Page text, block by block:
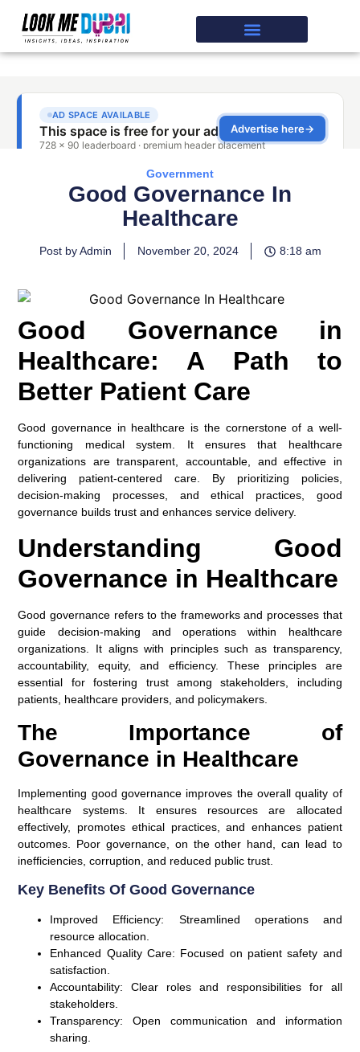
Government
Good Governance In
Healthcare
Post by Admin November 20, 2024 8:18 am
Good Governance in
Healthcare: A Path to
Better Patient Care
Good governance in healthcare is the cornerstone of a well-
functioning medical system. It ensures that healthcare
organizations are transparent, accountable, and effective in
delivering patient-centered care. By prioritizing policies,
decision-making processes, and ethical practices, good
governance builds trust and enhances service delivery.
Understanding Good
Governance in Healthcare
Good governance refers to the frameworks and processes that
guide decision-making and operations within healthcare
organizations. It aligns with principles such as transparency,
accountability, equity, and efficiency. These principles are
essential for fostering trust among stakeholders, including
patients, healthcare providers, and policymakers.
The Importance of
Governance in Healthcare
Implementing good governance improves the overall quality of
healthcare systems. It ensures resources are allocated
effectively, promotes ethical practices, and enhances patient
outcomes. Poor governance, on the other hand, can lead to
inefficiencies, corruption, and reduced public trust.
Key Benefits Of Good Governance
Improved Efficiency: Streamlined operations and
resource allocation.
Enhanced Quality Care: Focused on patient safety and
satisfaction.
Accountability: Clear roles and responsibilities for all
stakeholders.
Transparency: Open communication and information
sharing.